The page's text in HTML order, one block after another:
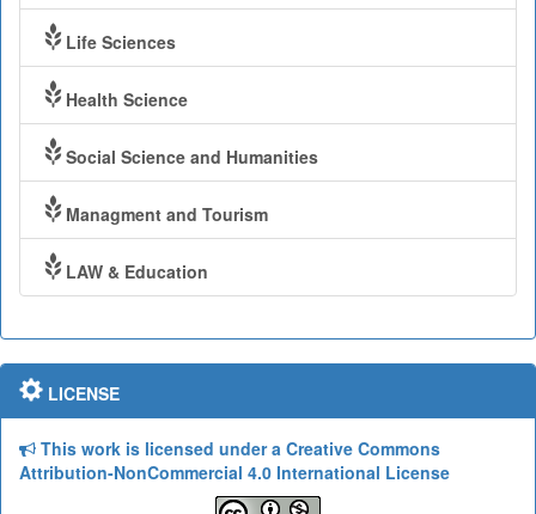
Life Sciences
Health Science
Social Science and Humanities
Managment and Tourism
LAW & Education
LICENSE
This work is licensed under a Creative Commons
Attribution-NonCommercial 4.0 International License